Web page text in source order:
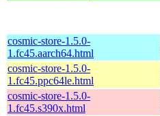
cosmic-store-1.5.0-
1.fc45.aarch64.html
cosmic-store-1.5.0-
1.fc45.ppc64le.html
cosmic-store-1.5.0-
1.fc45.s390x.html